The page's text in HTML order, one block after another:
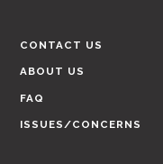
CONTACT US
ABOUT US
FAQ
ISSUES/CONCERNS